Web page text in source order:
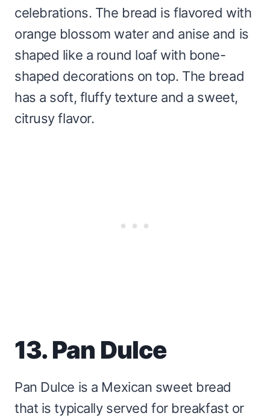
celebrations. The bread is flavored with
orange blossom water and anise and is
shaped like a round loaf with bone-
shaped decorations on top. The bread
has a soft, fluffy texture and a sweet,
citrusy flavor.
13. Pan Dulce
Pan Dulce is a Mexican sweet bread
that is typically served for breakfast or